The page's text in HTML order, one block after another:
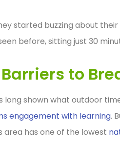
started buzzing about
before, sitting just 30
to
long shown what outdoor
engagement with learning.
area has one of the lowest